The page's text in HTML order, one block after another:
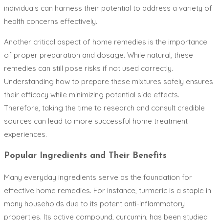
individuals can harness their potential to address a variety of
health concerns effectively.
Another critical aspect of home remedies is the importance
of proper preparation and dosage. While natural, these
remedies can still pose risks if not used correctly.
Understanding how to prepare these mixtures safely ensures
their efficacy while minimizing potential side effects.
Therefore, taking the time to research and consult credible
sources can lead to more successful home treatment
experiences.
Popular Ingredients and Their Benefits
Many everyday ingredients serve as the foundation for
effective home remedies. For instance, turmeric is a staple in
many households due to its potent anti-inflammatory
properties. Its active compound, curcumin, has been studied